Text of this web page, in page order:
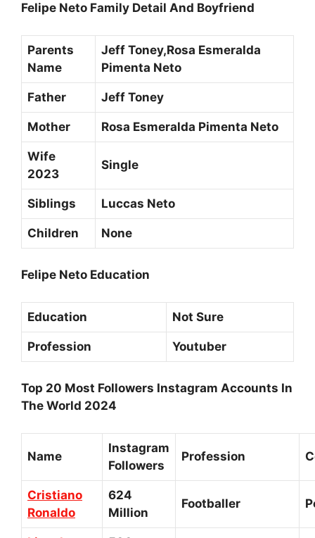
Felipe Neto Family Detail And Boyfriend
Parents
Name
Jeff Toney,Rosa Esmeralda
Pimenta Neto
Father Jeff Toney
Mother Rosa Esmeralda Pimenta Neto
Wife
2023
Single
Siblings Luccas Neto
Children None
Felipe Neto Education
Education Not Sure
Profession Youtuber
Top 20 Most Followers Instagram Accounts In
The World 2024
Name
Instagram
Followers
Profession
Cristiano
Ronaldo
624
Million
Footballer